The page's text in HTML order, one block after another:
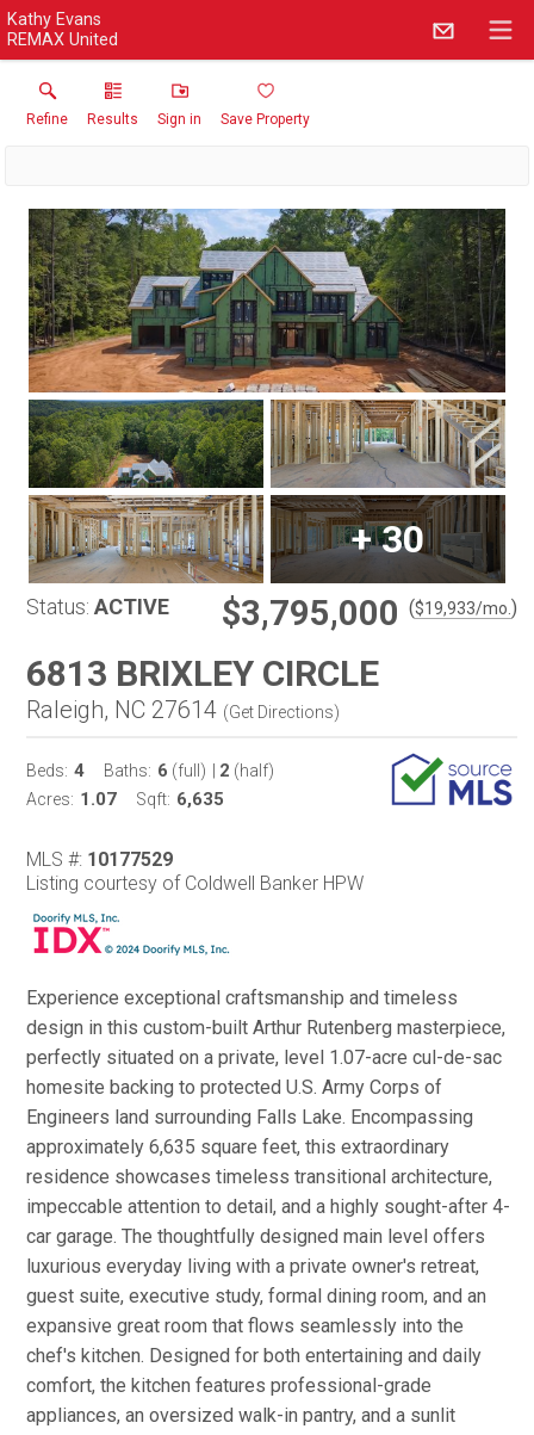
Kathy Evans
REMAX United
Refine Results Sign in Save Property
+30
Status: ACTIVE $3,795,000 ($19,933/mo. )
6813 BRIXLEY CIRCLE
Raleigh, NC 27614 (Get Directions)
Beds: 4 Baths: 6 (full) 2 (half)
Acres: 1.07 Sqft: 6,635
MLS #: 10177529
Listing courtesy of Coldwell Banker HPW
Experience exceptional craftsmanship and timeless
design in this custom-built Arthur Rutenberg masterpiece,
perfectly situated on a private, level 1.07-acre cul-de-sac
homesite backing to protected U.S. Army Corps of
Engineers land surrounding Falls Lake. Encompassing
approximately 6,635 square feet, this extraordinary
residence showcases timeless transitional architecture,
impeccable attention to detail, and a highly sought-after 4-
car garage. The thoughtfully designed main level offers
luxurious everyday living with a private owner's retreat,
guest suite, executive study, formal dining room, and an
expansive great room that flows seamlessly into the
chef's kitchen. Designed for both entertaining and daily
comfort, the kitchen features professional-grade
appliances, an oversized walk-in pantry, and a sunlit